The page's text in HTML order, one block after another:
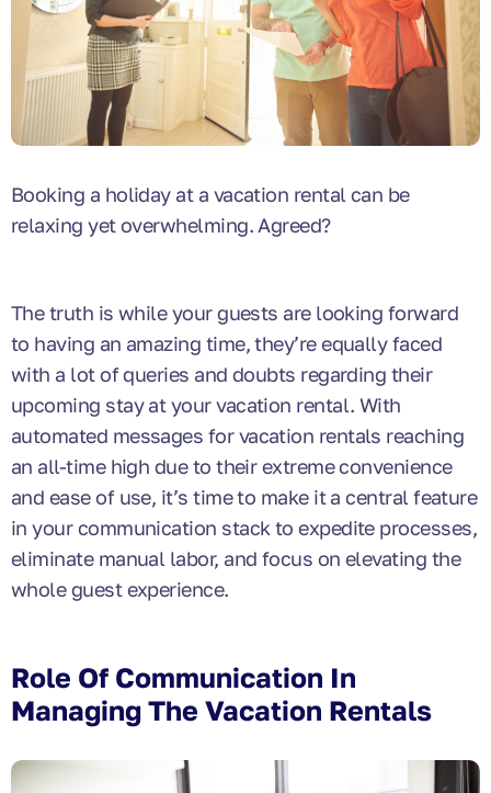
Booking a holiday at a vacation rental can be
relaxing yet overwhelming. Agreed?
The truth is while your guests are looking forward
to having an amazing time, they’re equally faced
with a lot of queries and doubts regarding their
upcoming stay at your vacation rental. With
automated messages for vacation rentals reaching
an all-time high due to their extreme convenience
and ease of use, it’s time to make it a central feature
in your communication stack to expedite processes,
eliminate manual labor, and focus on elevating the
whole guest experience.
Role Of Communication In
Managing The Vacation Rentals